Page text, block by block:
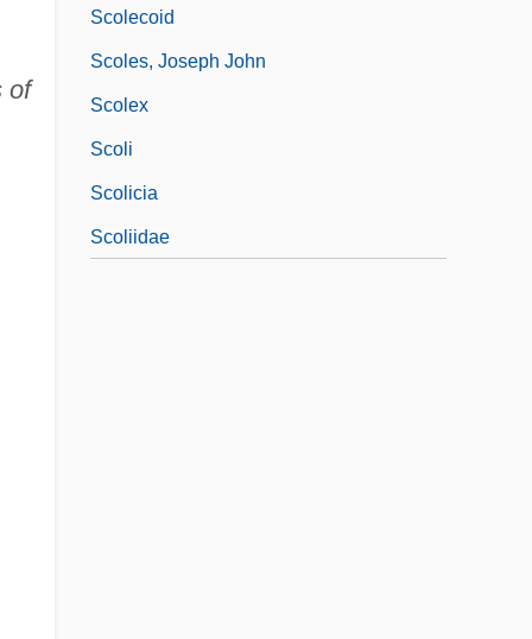
of
Scolecoid
Scoles, Joseph John
Scolex
Scoli
Scolicia
Scoliidae